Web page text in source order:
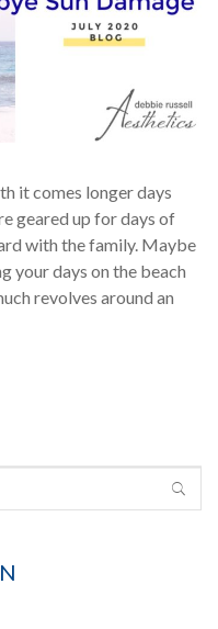
it comes longer days
geared up for days of
with the family. Maybe
your days on the beach
revolves around an